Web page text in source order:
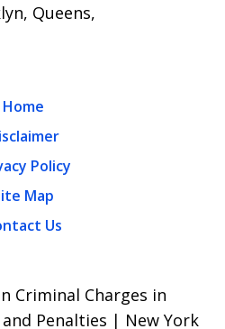
Queens,
Home
Policy
Map
Us
Criminal Charges in
Penalties | New York